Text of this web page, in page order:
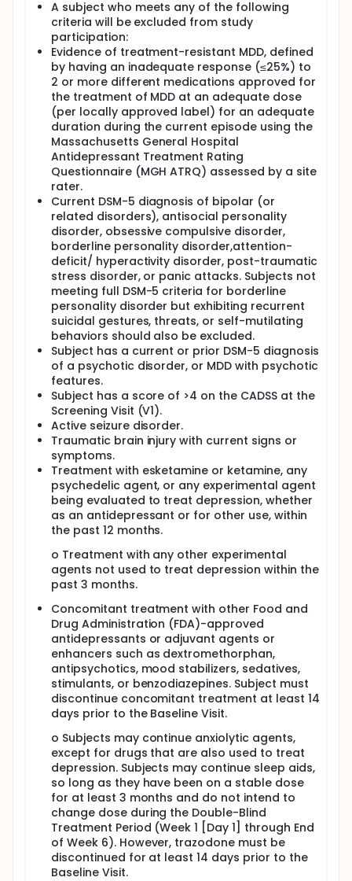
A subject who meets any of the following
criteria will be excluded from study
participation:
Evidence of treatment-resistant MDD, defined
by having an inadequate response (≤25%) to
2 or more different medications approved for
the treatment of MDD at an adequate dose
(per locally approved label) for an adequate
duration during the current episode using the
Massachusetts General Hospital
Antidepressant Treatment Rating
Questionnaire (MGH ATRQ) assessed by a site
rater.
Current DSM-5 diagnosis of bipolar (or
related disorders), antisocial personality
disorder, obsessive compulsive disorder,
borderline personality disorder,attention-
deficit/ hyperactivity disorder, post-traumatic
stress disorder, or panic attacks. Subjects not
meeting full DSM-5 criteria for borderline
personality disorder but exhibiting recurrent
suicidal gestures, threats, or self-mutilating
behaviors should also be excluded.
Subject has a current or prior DSM-5 diagnosis
of a psychotic disorder, or MDD with psychotic
features.
Subject has a score of >4 on the CADSS at the
Screening Visit (V1).
Active seizure disorder.
Traumatic brain injury with current signs or
symptoms.
Treatment with esketamine or ketamine, any
psychedelic agent, or any experimental agent
being evaluated to treat depression, whether
as an antidepressant or for other use, within
the past 12 months.
o Treatment with any other experimental
agents not used to treat depression within the
past 3 months.
Concomitant treatment with other Food and
Drug Administration (FDA)-approved
antidepressants or adjuvant agents or
enhancers such as dextromethorphan,
antipsychotics, mood stabilizers, sedatives,
stimulants, or benzodiazepines. Subject must
discontinue concomitant treatment at least 14
days prior to the Baseline Visit.
o Subjects may continue anxiolytic agents,
except for drugs that are also used to treat
depression. Subjects may continue sleep aids,
so long as they have been on a stable dose
for at least 3 months and do not intend to
change dose during the Double-Blind
Treatment Period (Week 1 [Day 1] through End
of Week 6). However, trazodone must be
discontinued for at least 14 days prior to the
Baseline Visit.